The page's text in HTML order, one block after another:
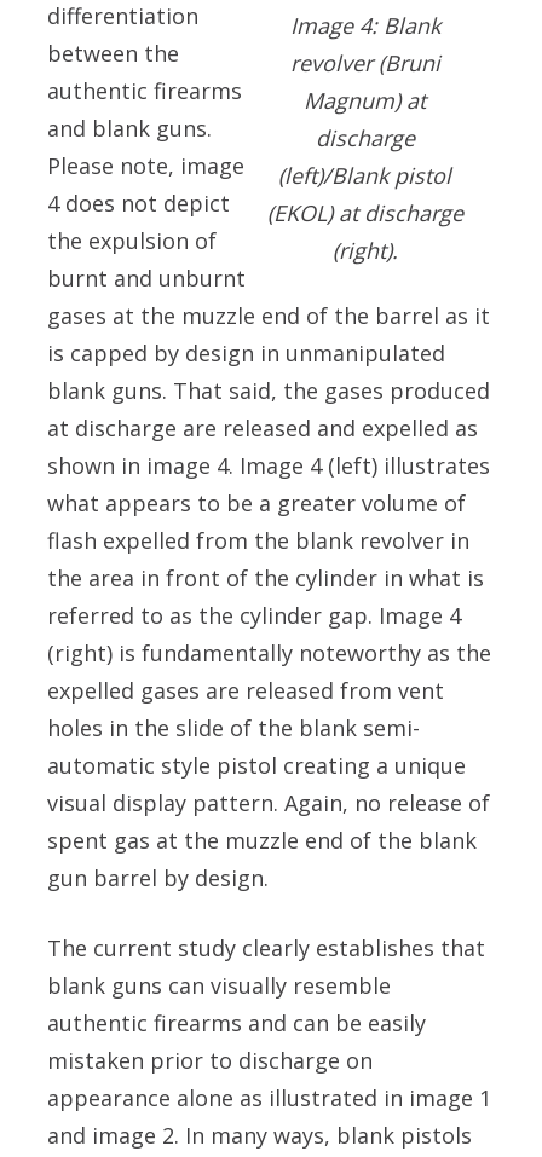
Image 4: Blank
revolver (Bruni
Magnum) at
discharge
(left)/Blank pistol
(EKOL) at discharge
(right).
differentiation
between the
authentic firearms
and blank guns.
Please note, image
4 does not depict
the expulsion of
burnt and unburnt
gases at the muzzle end of the barrel as it
is capped by design in unmanipulated
blank guns. That said, the gases produced
at discharge are released and expelled as
shown in image 4. Image 4 (left) illustrates
what appears to be a greater volume of
flash expelled from the blank revolver in
the area in front of the cylinder in what is
referred to as the cylinder gap. Image 4
(right) is fundamentally noteworthy as the
expelled gases are released from vent
holes in the slide of the blank semi-
automatic style pistol creating a unique
visual display pattern. Again, no release of
spent gas at the muzzle end of the blank
gun barrel by design.
The current study clearly establishes that
blank guns can visually resemble
authentic firearms and can be easily
mistaken prior to discharge on
appearance alone as illustrated in image 1
and image 2. In many ways, blank pistols